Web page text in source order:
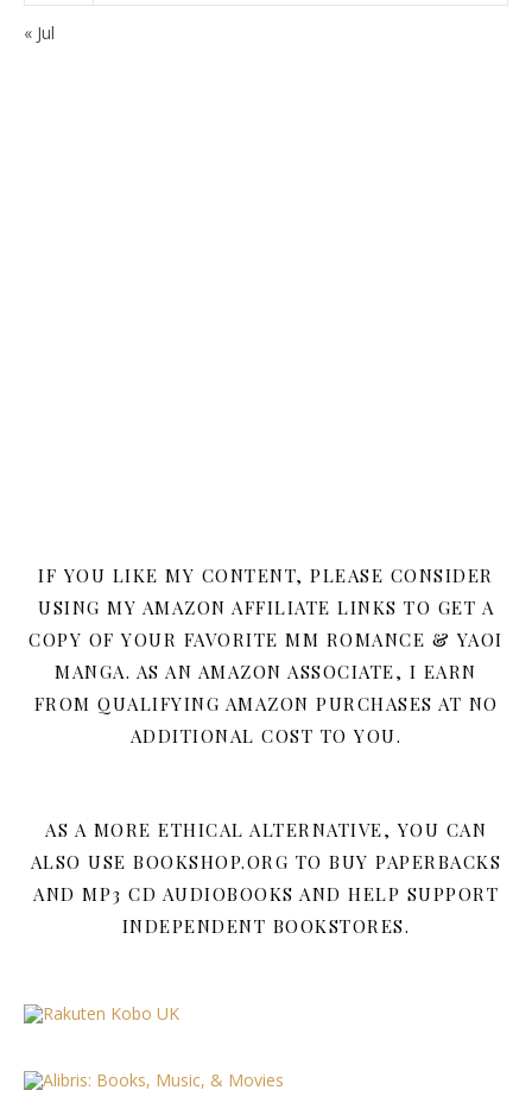
« Jul
IF YOU LIKE MY CONTENT, PLEASE CONSIDER
USING MY AMAZON AFFILIATE LINKS TO GET A
COPY OF YOUR FAVORITE MM ROMANCE & YAOI
MANGA. AS AN AMAZON ASSOCIATE, I EARN
FROM QUALIFYING AMAZON PURCHASES AT NO
ADDITIONAL COST TO YOU.
AS A MORE ETHICAL ALTERNATIVE, YOU CAN
ALSO USE BOOKSHOP.ORG TO BUY PAPERBACKS
AND MP3 CD AUDIOBOOKS AND HELP SUPPORT
INDEPENDENT BOOKSTORES.